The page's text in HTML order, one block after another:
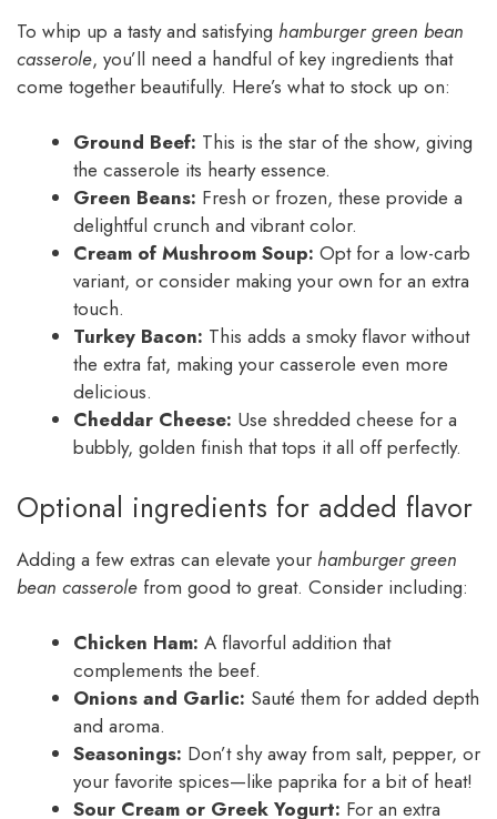
To whip up a tasty and satisfying hamburger green bean
casserole, you’ll need a handful of key ingredients that
come together beautifully. Here’s what to stock up on:
Ground Beef: This is the star of the show, giving
the casserole its hearty essence.
Green Beans: Fresh or frozen, these provide a
delightful crunch and vibrant color.
Cream of Mushroom Soup: Opt for a low-carb
variant, or consider making your own for an extra
touch.
Turkey Bacon: This adds a smoky flavor without
the extra fat, making your casserole even more
delicious.
Cheddar Cheese: Use shredded cheese for a
bubbly, golden finish that tops it all off perfectly.
Optional ingredients for added flavor
Adding a few extras can elevate your hamburger green
bean casserole from good to great. Consider including:
Chicken Ham: A flavorful addition that
complements the beef.
Onions and Garlic: Sauté them for added depth
and aroma.
Seasonings: Don’t shy away from salt, pepper, or
your favorite spices—like paprika for a bit of heat!
Sour Cream or Greek Yogurt: For an extra